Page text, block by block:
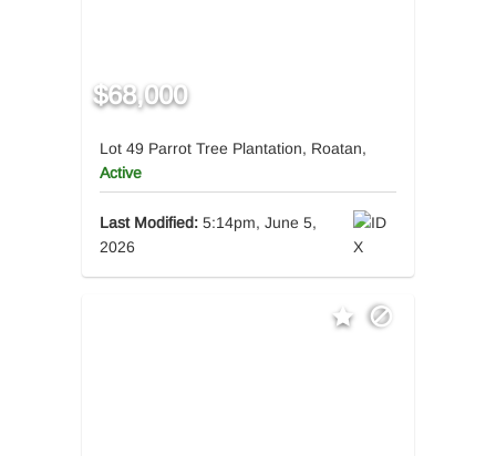
$68,000
Lot 49 Parrot Tree Plantation, Roatan,
Active
Last Modified: 5:14pm, June 5,
2026